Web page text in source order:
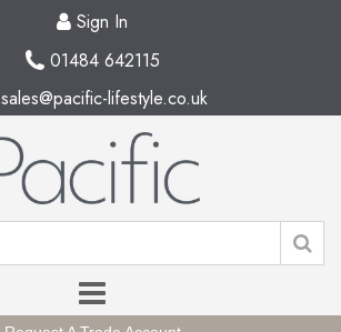
Sign In
01484 642115
sales@pacific-lifestyle.co.uk